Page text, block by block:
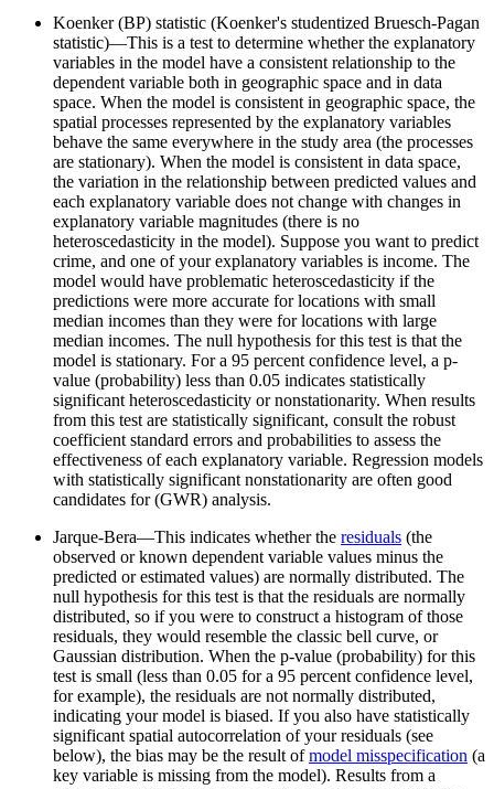
Koenker (BP) statistic (Koenker's studentized Bruesch-Pagan
statistic)—This is a test to determine whether the explanatory
variables in the model have a consistent relationship to the
dependent variable both in geographic space and in data
space. When the model is consistent in geographic space, the
spatial processes represented by the explanatory variables
behave the same everywhere in the study area (the processes
are stationary). When the model is consistent in data space,
the variation in the relationship between predicted values and
each explanatory variable does not change with changes in
explanatory variable magnitudes (there is no
heteroscedasticity in the model). Suppose you want to predict
crime, and one of your explanatory variables is income. The
model would have problematic heteroscedasticity if the
predictions were more accurate for locations with small
median incomes than they were for locations with large
median incomes. The null hypothesis for this test is that the
model is stationary. For a 95 percent confidence level, a p-
value (probability) less than 0.05 indicates statistically
significant heteroscedasticity or nonstationarity. When results
from this test are statistically significant, consult the robust
coefficient standard errors and probabilities to assess the
effectiveness of each explanatory variable. Regression models
with statistically significant nonstationarity are often good
candidates for (GWR) analysis.
Jarque-Bera—This indicates whether the residuals (the
observed or known dependent variable values minus the
predicted or estimated values) are normally distributed. The
null hypothesis for this test is that the residuals are normally
distributed, so if you were to construct a histogram of those
residuals, they would resemble the classic bell curve, or
Gaussian distribution. When the p-value (probability) for this
test is small (less than 0.05 for a 95 percent confidence level,
for example), the residuals are not normally distributed,
indicating your model is biased. If you also have statistically
significant spatial autocorrelation of your residuals (see
below), the bias may be the result ofmodel misspecification (a
key variable is missing from the model). Results from a